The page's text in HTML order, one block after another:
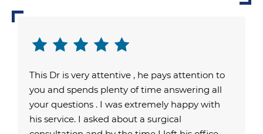
This Dr is very attentive , he pays attention to
you and spends plenty of time answering all
your questions . I was extremely happy with
his service. I asked about a surgical